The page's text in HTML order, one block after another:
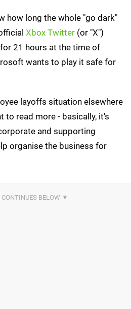
how long the whole "go dark"
Xbox Twitter (or "X")
21 hours at the time of
wants to play it safe for
layoffs situation elsewhere
to read more - basically, it's
and supporting
organise the business for